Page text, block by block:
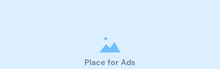
Place for Ads